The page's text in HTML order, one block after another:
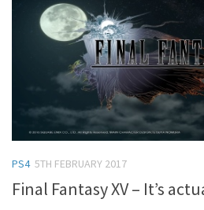
PS4 5TH FEBRUARY 2017
Final Fantasy XV – It’s